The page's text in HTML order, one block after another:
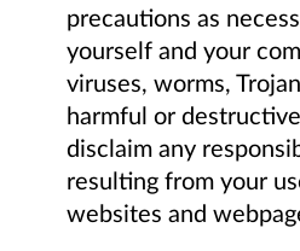
precautions as
yourself and your
viruses, worms,
harmful or
disclaim any
resulting from your
websites and